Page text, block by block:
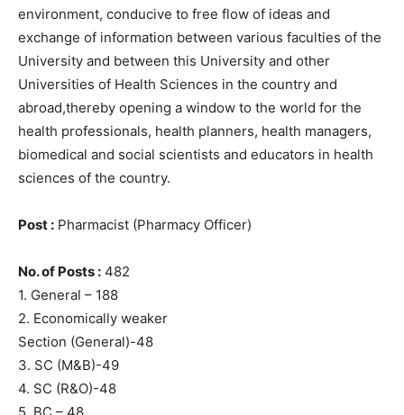
environment, conducive to free flow of ideas and
exchange of information between various faculties of the
University and between this University and other
Universities of Health Sciences in the country and
abroad,thereby opening a window to the world for the
health professionals, health planners, health managers,
biomedical and social scientists and educators in health
sciences of the country.
Post : Pharmacist (Pharmacy Officer)
No. of Posts : 482
1. General – 188
2. Economically weaker
Section (General)-48
3. SC (M&B)-49
4. SC (R&O)-48